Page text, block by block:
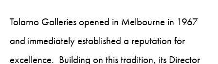
Tolarno Galleries opened in Melbourne in 1967
and immediately established a reputation for
excellence. Building on this tradition, its Director